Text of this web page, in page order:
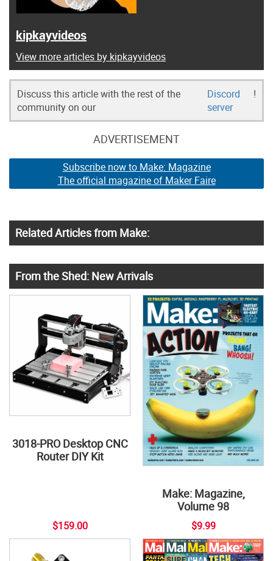
kipkayvideos
View more articles by kipkayvideos
Discuss this article with the rest of the
community on our
Discord
server
!
ADVERTISEMENT
Subscribe now to Make: Magazine
The official magazine of Maker Faire
Related Articles from Make:
From the Shed: New Arrivals
3018-PRO Desktop CNC
Router DIY Kit
$159.00
Make: Magazine,
Volume 98
$9.99